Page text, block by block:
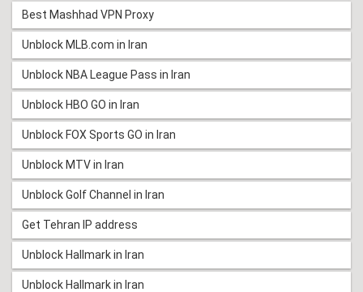
Best Mashhad VPN Proxy
Unblock MLB.com in Iran
Unblock NBA League Pass in Iran
Unblock HBO GO in Iran
Unblock FOX Sports GO in Iran
Unblock MTV in Iran
Unblock Golf Channel in Iran
Get Tehran IP address
Unblock Hallmark in Iran
Unblock Hallmark in Iran